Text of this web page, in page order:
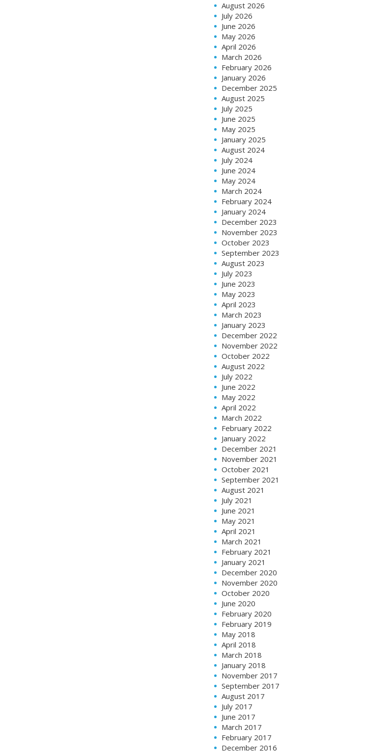
August 2026
July 2026
June 2026
May 2026
April 2026
March 2026
February 2026
January 2026
December 2025
August 2025
July 2025
June 2025
May 2025
January 2025
August 2024
July 2024
June 2024
May 2024
March 2024
February 2024
January 2024
December 2023
November 2023
October 2023
September 2023
August 2023
July 2023
June 2023
May 2023
April 2023
March 2023
January 2023
December 2022
November 2022
October 2022
August 2022
July 2022
June 2022
May 2022
April 2022
March 2022
February 2022
January 2022
December 2021
November 2021
October 2021
September 2021
August 2021
July 2021
June 2021
May 2021
April 2021
March 2021
February 2021
January 2021
December 2020
November 2020
October 2020
June 2020
February 2020
February 2019
May 2018
April 2018
March 2018
January 2018
November 2017
September 2017
August 2017
July 2017
June 2017
March 2017
February 2017
December 2016